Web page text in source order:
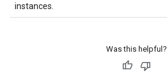
instances.
Was this helpful?